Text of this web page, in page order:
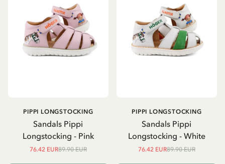
Sandals Pippi
Longstocking - Pink
PIPPI LONGSTOCKING
76.42 EUR89.90 EUR
Sandals Pippi
Longstocking - White
PIPPI LONGSTOCKING
76.42 EUR89.90 EUR